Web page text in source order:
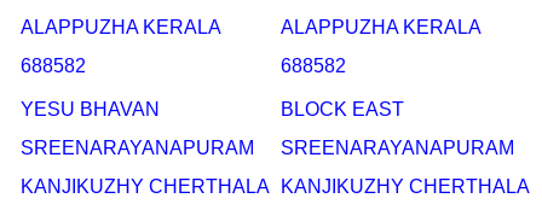
ALAPPUZHA KERALA
688582
ALAPPUZHA KERALA
688582
YESU BHAVAN
SREENARAYANAPURAM
KANJIKUZHY CHERTHALA
BLOCK EAST
SREENARAYANAPURAM
KANJIKUZHY CHERTHALA